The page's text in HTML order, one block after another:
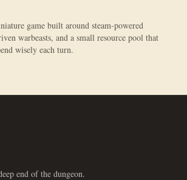
game built around steam-powered
warbeasts, and a small resource pool that
wisely each turn.
end of the dungeon.